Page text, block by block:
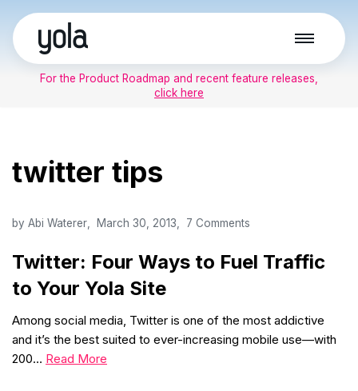
Skip
to
contentFor the Product Roadmap and recent feature releases,
click here
twitter tips
Twitter: Four Ways to Fuel Traffic
to Your Yola Site
by Abi Waterer March 30, 2013 7 Comments
Among social media, Twitter is one of the most addictive
and it’s the best suited to ever-increasing mobile use—with
200… Read More